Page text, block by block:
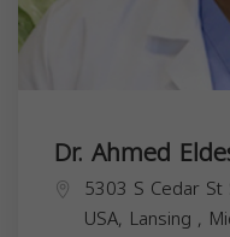
Dr. Ahmed
5303 S Cedar
USA, Lansing ,